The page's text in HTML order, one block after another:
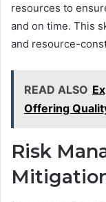
resources to
and on time. This
and resource-
READ ALSO
Offering
Risk